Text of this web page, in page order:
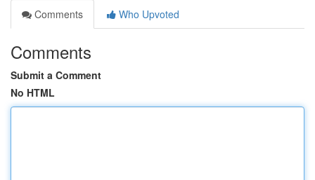
Comments
Who Upvoted
Comments
Submit a Comment
No HTML